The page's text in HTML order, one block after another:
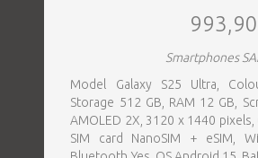
Smartphones
Model Galaxy S25 Ultra,
Storage 512 GB, RAM 12 GB,
AMOLED 2X, 3120 x 1440 pixels,
SIM card NanoSIM + eSIM,